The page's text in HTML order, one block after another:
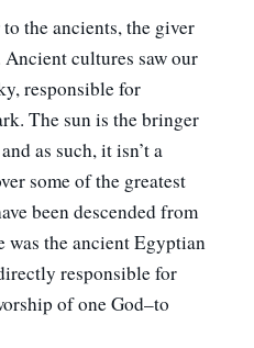
to the ancients, the giver
cultures saw our
responsible for
The sun is the bringer
as such, it isn’t a
some of the greatest
been descended from
was the ancient Egyptian
responsible for
of one God–to